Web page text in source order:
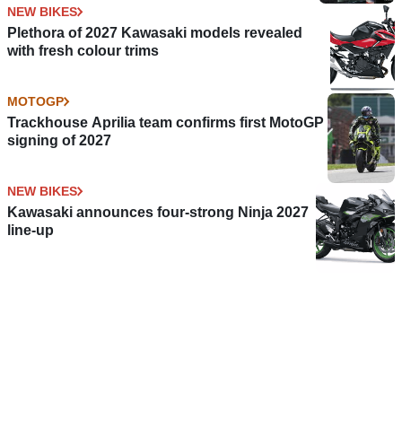
NEW BIKES
Plethora of 2027 Kawasaki models revealed
with fresh colour trims
MOTOGP
Trackhouse Aprilia team confirms first MotoGP
signing of 2027
NEW BIKES
Kawasaki announces four-strong Ninja 2027
line-up